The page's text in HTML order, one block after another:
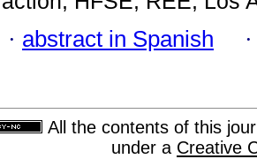
· abstract in Spanish
All the contents of this
under a Creative